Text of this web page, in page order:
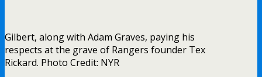
Gilbert, along with Adam Graves, paying his
respects at the grave of Rangers founder Tex
Rickard. Photo Credit: NYR